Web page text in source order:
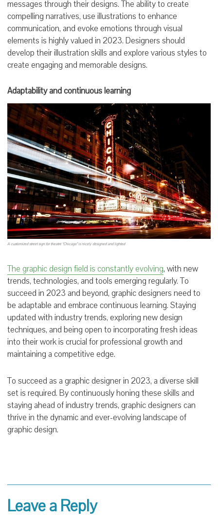
messages through their designs. The ability to create
compelling narratives, use illustrations to enhance
communication, and evoke emotions through visual
elements is highly valued in 2023. Designers should
develop their illustration skills and explore various styles to
create engaging and memorable designs.
Adaptability and continuous learning
A customized street sign for theatre “Chicago” is nicely designed and lighted
The graphic design field is constantly evolving, with new
trends, technologies, and tools emerging regularly. To
succeed in 2023 and beyond, graphic designers need to
be adaptable and embrace continuous learning. Staying
updated with industry trends, exploring new design
techniques, and being open to incorporating fresh ideas
into their work is crucial for professional growth and
maintaining a competitive edge.
To succeed as a graphic designer in 2023, a diverse skill
set is required. By continuously honing these skills and
staying ahead of industry trends, graphic designers can
thrive in the dynamic and ever-evolving landscape of
graphic design.
Leave a Reply